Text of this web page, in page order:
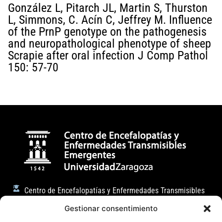
Gestionar consentimiento
González L, Pitarch JL, Martin S, Thurston
L, Simmons, C. Acín C, Jeffrey M. Influence
of the PrnP genotype on the pathogenesis
and neuropathological phenotype of sheep
Scrapie after oral infection J Comp Pathol
150: 57-70
Centro de Encefalopatías y Enfermedades Transmisibles